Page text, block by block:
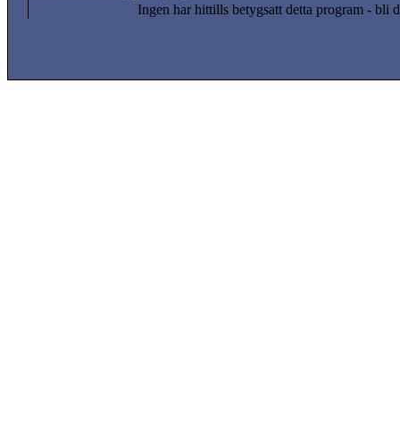
Ingen har hittills betygsatt detta program - bli